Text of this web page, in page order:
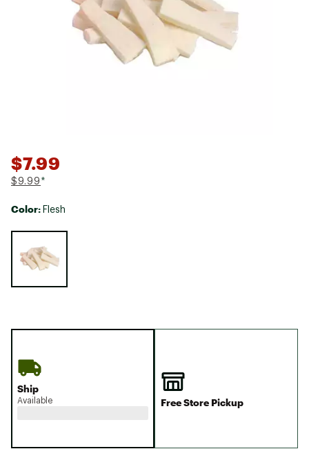
$7.99
$9.99 *
Color: Flesh
Ship
Available Free Store Pickup